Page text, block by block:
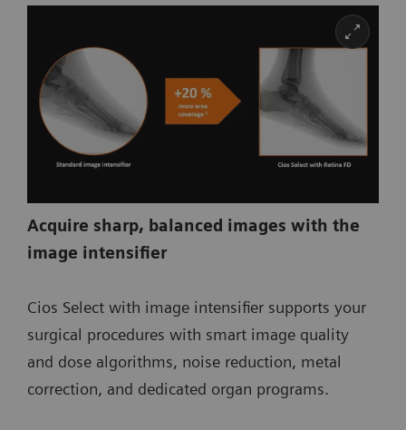
Acquire sharp, balanced images with the
image intensifier
Cios Select with image intensifier supports your
surgical procedures with smart image quality
and dose algorithms, noise reduction, metal
correction, and dedicated organ programs.